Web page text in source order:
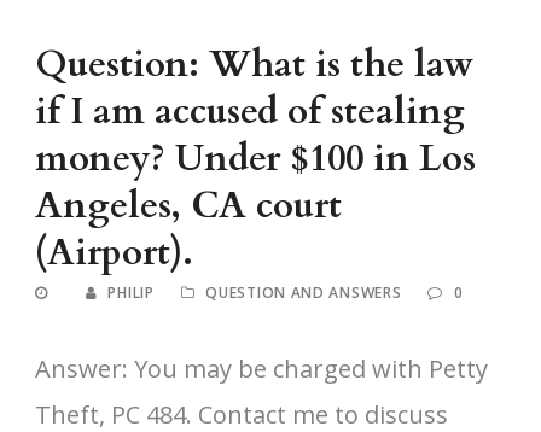
Question: What is the law
if I am accused of stealing
money? Under $100 in Los
Angeles, CA court
(Airport).
PHILIP QUESTION AND ANSWERS 0
Answer: You may be charged with Petty
Theft, PC 484. Contact me to discuss